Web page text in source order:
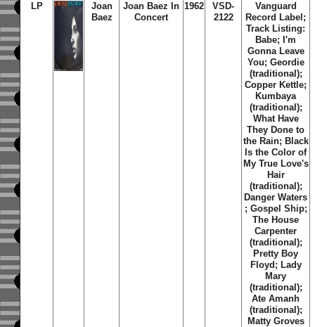
LP
Joan
Baez
Joan Baez In
Concert
1962
VSD-
2122
Vanguard
Record Label;
Track Listing:
Babe; I'm
Gonna Leave
You; Geordie
(traditional);
Copper Kettle;
Kumbaya
(traditional);
What Have
They Done to
the Rain; Black
Is the Color of
My True Love's
Hair
(traditional);
Danger Waters
; Gospel Ship;
The House
Carpenter
(traditional);
Pretty Boy
Floyd; Lady
Mary
(traditional);
Ate Amanh
(traditional);
Matty Groves